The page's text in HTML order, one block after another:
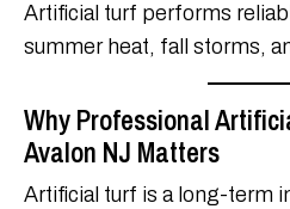
Artificial turf performs
summer heat, fall storms,
Why Professional
Avalon NJ Matters
Artificial turf is a long-term